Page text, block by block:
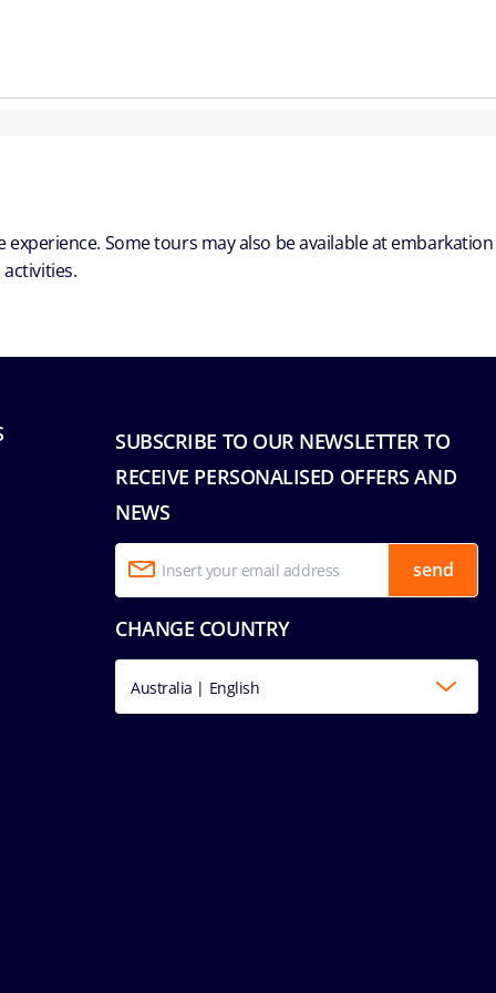
Some tours may also be available at embarkation
SUBSCRIBE TO OUR NEWSLETTER TO
RECEIVE PERSONALISED OFFERS AND
NEWS
send
CHANGE COUNTRY
Australia | English